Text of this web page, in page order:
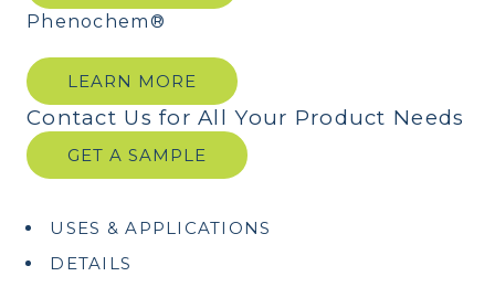
Phenochem®
LEARN MORE
Contact Us for All Your Product Needs
GET A SAMPLE
USES & APPLICATIONS
DETAILS